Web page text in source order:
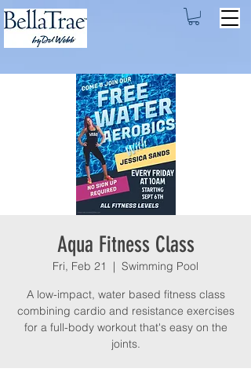
Aqua Fitness Class
Fri, Feb 21
  |
Swimming Pool
A low-impact, water based fitness class
combining cardio and resistance exercises
for a full-body workout that's easy on the
joints.